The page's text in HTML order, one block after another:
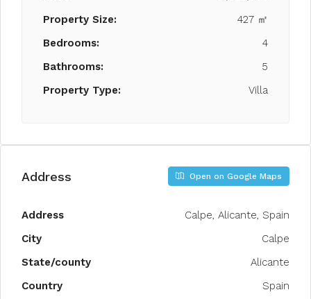
Property Size:
427 ㎡
Bedrooms:
4
Bathrooms:
5
Property Type:
Villa
Address Open on Google Maps
Address
Calpe, Alicante, Spain
City
Calpe
State/county
Alicante
Country
Spain